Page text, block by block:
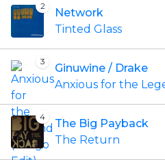
2
Network
Tinted Glass
3
Ginuwine / Drake
Anxious for the
4
The Big Payback
The Return